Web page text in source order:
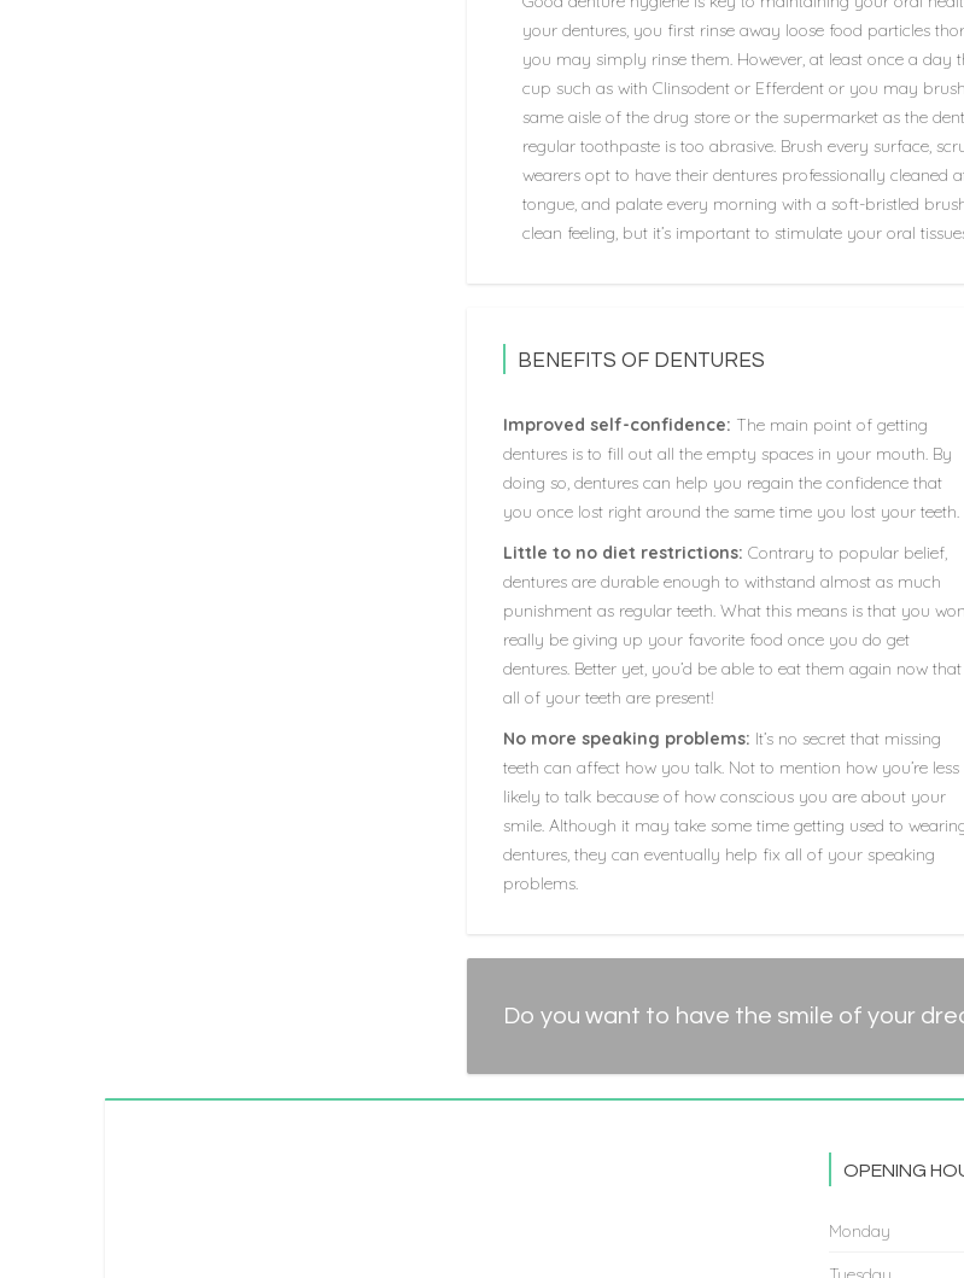
your dentures, you first rinse away loose food particles
you may simply rinse them. However, at least once a
cup such as with Clinsodent or Efferdent or you may
same aisle of the drug store or the supermarket as the
regular toothpaste is too abrasive. Brush every surface,
wearers opt to have their dentures professionally
tongue, and palate every morning with a soft-bristled
clean feeling, but it’s important to stimulate your oral
BENEFITS OF DENTURES
Improved self-confidence: The main point of getting
dentures is to fill out all the empty spaces in your mouth. By
doing so, dentures can help you regain the confidence that
you once lost right around the same time you lost your teeth.
Little to no diet restrictions: Contrary to popular belief,
dentures are durable enough to withstand almost as much
punishment as regular teeth. What this means is that you
really be giving up your favorite food once you do get
dentures. Better yet, you’d be able to eat them again now that
all of your teeth are present!
No more speaking problems: It’s no secret that missing
teeth can affect how you talk. Not to mention how you’re less
likely to talk because of how conscious you are about your
smile. Although it may take some time getting used to
dentures, they can eventually help fix all of your speaking
problems.
Do you want to have the smile of your
OPENING
Monday